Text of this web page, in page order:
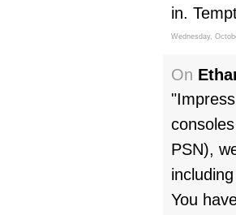
in.
Wednesday,
On
PSN),
You